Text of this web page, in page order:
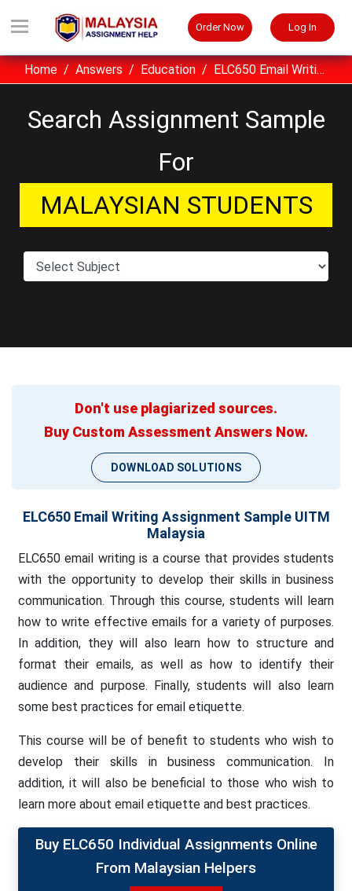
Order Now Log In
Home Answers Education ELC650 Email Writing Assignment Sample UITM Malaysia
Search Assignment Sample
For
MALAYSIAN STUDENTS
Don't use plagiarized sources.
Buy Custom Assessment Answers Now.
DOWNLOAD SOLUTIONS
ELC650 Email Writing Assignment Sample UITM
Malaysia
ELC650 email writing is a course that provides students
with the opportunity to develop their skills in business
communication. Through this course, students will learn
how to write effective emails for a variety of purposes.
In addition, they will also learn how to structure and
format their emails, as well as how to identify their
audience and purpose. Finally, students will also learn
some best practices for email etiquette.
This course will be of benefit to students who wish to
develop their skills in business communication. In
addition, it will also be beneficial to those who wish to
learn more about email etiquette and best practices.
Buy ELC650 Individual Assignments Online
From Malaysian Helpers